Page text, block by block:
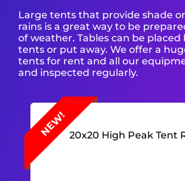
Large tents that provide shade
rains is a great way to be
of weather. Tables can be
tents or put away. We offer a
tents for rent and all our
and inspected regularly.
NEW!